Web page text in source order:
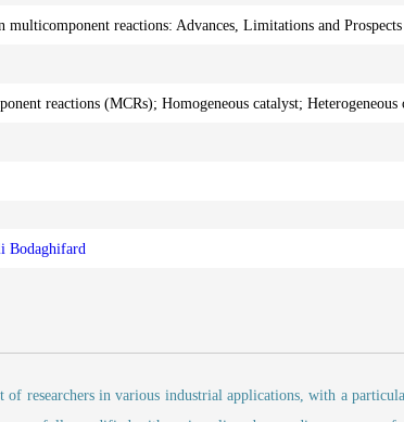
multicomponent reactions: Advances, Limitations and Prospects
reactions (MCRs); Homogeneous catalyst; Heterogeneous
Bodaghifard
of researchers in various industrial applications, with a